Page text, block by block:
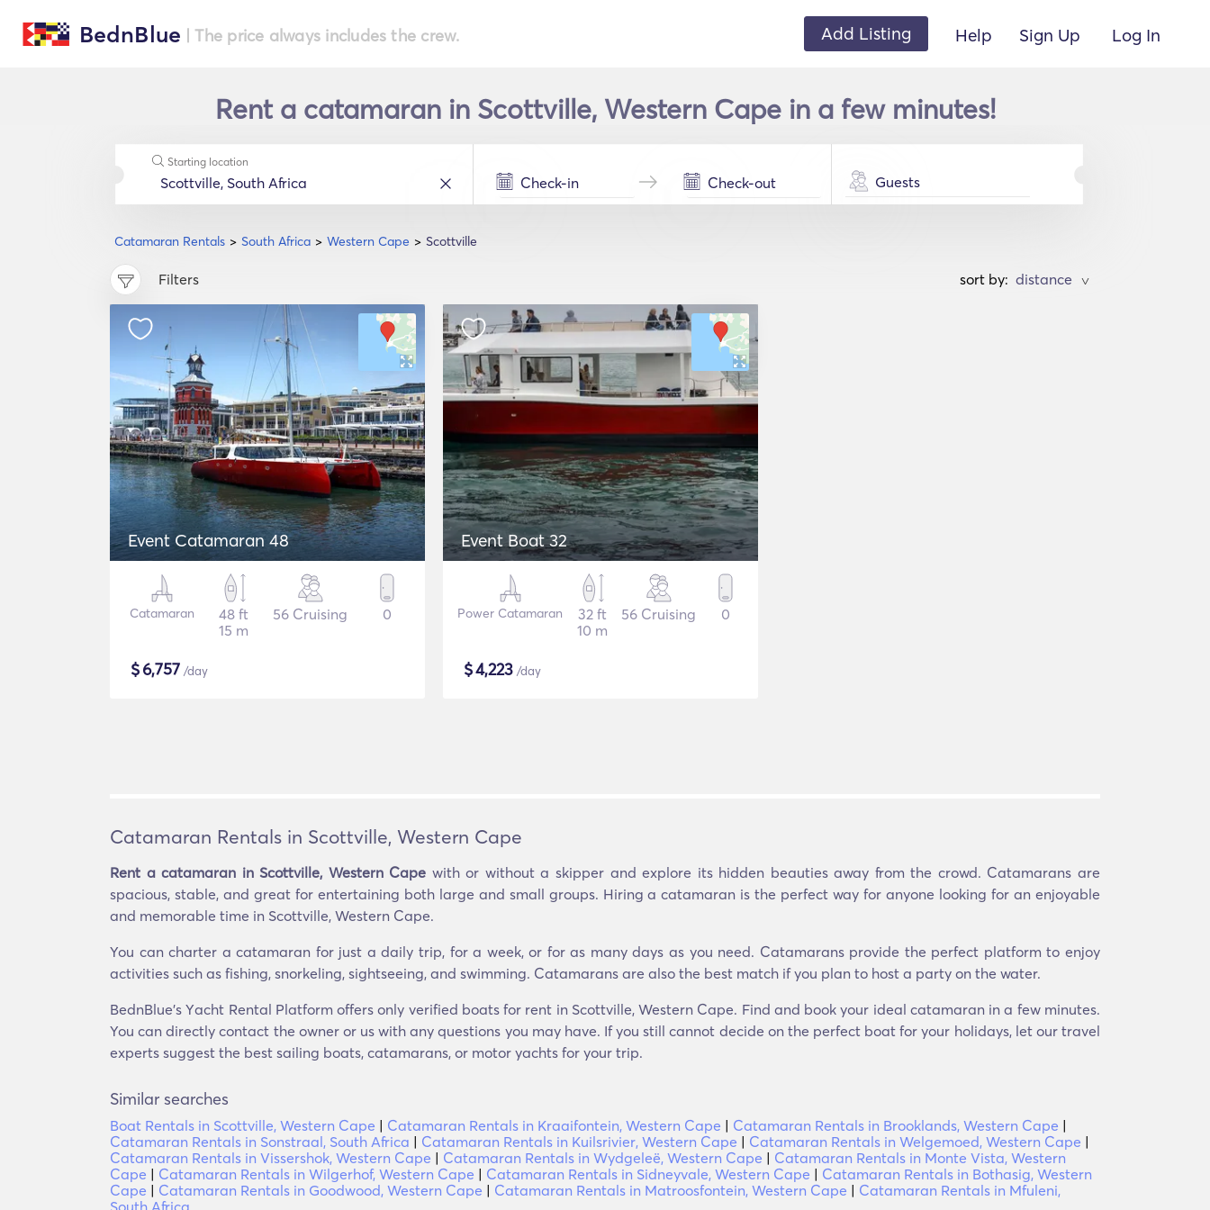
BednBlue | The price always includes the crew. Add Listing Help Sign Up Log In
Rent a catamaran in Scottville, Western Cape in a few minutes!
Catamaran Rentals South Africa Western Cape Scottville
Starting location
Guests
Filters sort by: >
Event Catamaran 48
Catamaran
48 ft
15 m
56 Cruising 0
$6,757 /day
Event Boat 32
Power Catamaran
32 ft
10 m
56 Cruising 0
$4,223 /day
Catamaran Rentals in Scottville, Western Cape
Rent a catamaran in Scottville, Western Cape with or without a skipper and explore its hidden beauties away from the crowd. Catamarans are
spacious, stable, and great for entertaining both large and small groups. Hiring a catamaran is the perfect way for anyone looking for an enjoyable
and memorable time in Scottville, Western Cape.
You can charter a catamaran for just a daily trip, for a week, or for as many days as you need. Catamarans provide the perfect platform to enjoy
activities such as fishing, snorkeling, sightseeing, and swimming. Catamarans are also the best match if you plan to host a party on the water.
BednBlue's Υacht Rental Platform offers only verified boats for rent in Scottville, Western Cape. Find and book your ideal catamaran in a few minutes.
You can directly contact the owner or us with any questions you may have. If you still cannot decide on the perfect boat for your holidays, let our travel
experts suggest the best sailing boats, catamarans, or motor yachts for your trip.
Similar searches
Boat Rentals in Scottville, Western Cape | Catamaran Rentals in Kraaifontein, Western Cape | Catamaran Rentals in Brooklands, Western Cape |
Catamaran Rentals in Sonstraal, South Africa | Catamaran Rentals in Kuilsrivier, Western Cape | Catamaran Rentals in Welgemoed, Western Cape |
Catamaran Rentals in Vissershok, Western Cape | Catamaran Rentals in Wydgeleë, Western Cape | Catamaran Rentals in Monte Vista, Western
Cape | Catamaran Rentals in Wilgerhof, Western Cape | Catamaran Rentals in Sidneyvale, Western Cape | Catamaran Rentals in Bothasig, Western
Cape | Catamaran Rentals in Goodwood, Western Cape | Catamaran Rentals in Matroosfontein, Western Cape | Catamaran Rentals in Mfuleni,
South Africa